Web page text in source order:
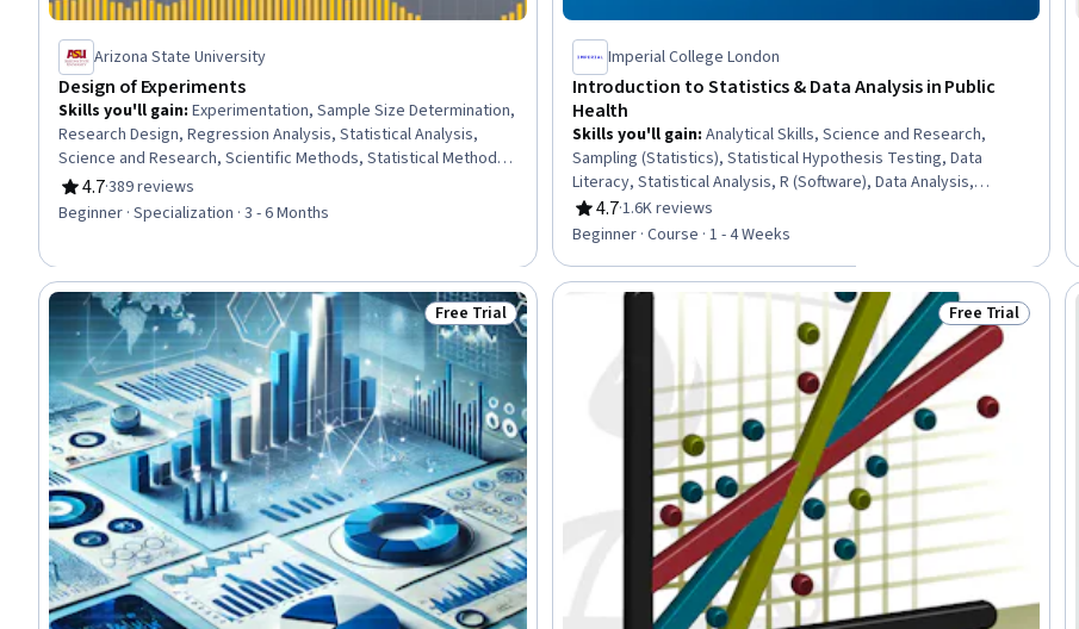
Arizona State University
Design of Experiments
Skills you'll gain: Experimentation, Sample Size Determination,
Research Design, Regression Analysis, Statistical Analysis,
Science and Research, Scientific Methods, Statistical Methods,
Data Analysis Software, Model Optimization, Statistical
Software, Mathematical Software, Design Strategies, Sampling
Variance Analysis
4.7
Rating, 4.7 out of 5 stars
·389 reviews
Beginner · Specialization · 3 - 6 Months
Imperial College London
Introduction to Statistics & Data Analysis in Public
Health
Skills you'll gain: Analytical Skills, Science and Research,
Sampling (Statistics), Statistical Hypothesis Testing, Data
Literacy, Statistical Analysis, R (Software), Data Analysis,
Statistical Software, Statistical Programming, Probability &
Statistics, Statistical Methods, Data Analysis Software, R
Descriptive Statistics, Probability Distribution
4.7
Rating, 4.7 out of 5 stars
·1.6K reviews
Beginner · Course · 1 - 4 Weeks
Status: Free Trial
Free Trial Status: Free Trial
Free Trial